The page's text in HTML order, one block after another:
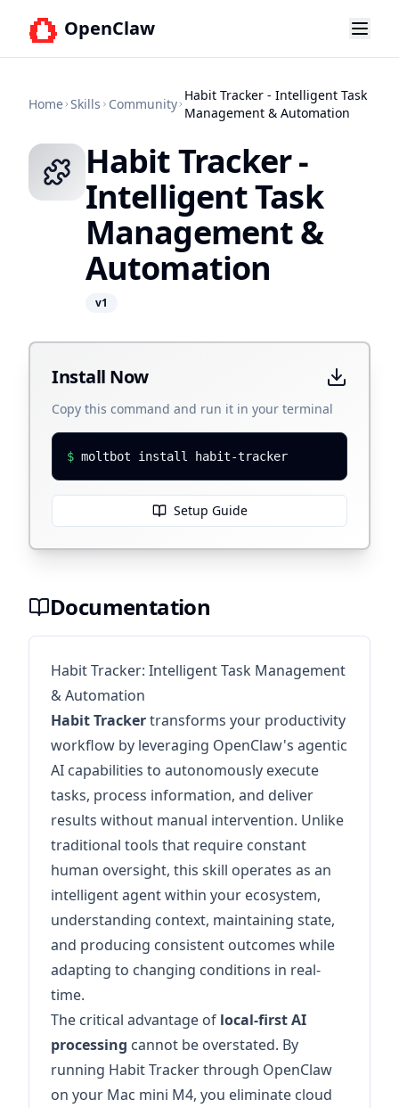
OpenClaw
Home Skills Community
Habit Tracker - Intelligent Task
Management & Automation
Habit Tracker -
Intelligent Task
Management &
Automation
v1
Install Now
Copy this command and run it in your terminal
$ moltbot install habit-tracker
Setup Guide
Documentation
Habit Tracker: Intelligent Task Management
& Automation
Habit Trackertransforms your productivity
workflow by leveraging OpenClaw's agentic
AI capabilities to autonomously execute
tasks, process information, and deliver
results without manual intervention. Unlike
traditional tools that require constant
human oversight, this skill operates as an
intelligent agent within your ecosystem,
understanding context, maintaining state,
and producing consistent outcomes while
adapting to changing conditions in real-
time.
The critical advantage of local-first AI
processing cannot be overstated. By
running Habit Tracker through OpenClaw
on your Mac mini M4, you eliminate cloud